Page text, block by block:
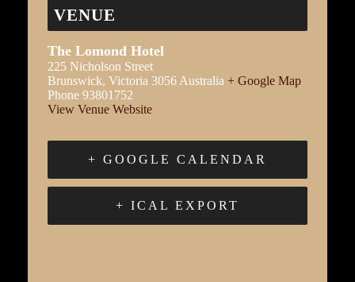
VENUE
The Lomond Hotel
225 Nicholson Street
Brunswick, Victoria 3056 Australia + Google Map
Phone 93801752
View Venue Website
+ GOOGLE CALENDAR
+ ICAL EXPORT